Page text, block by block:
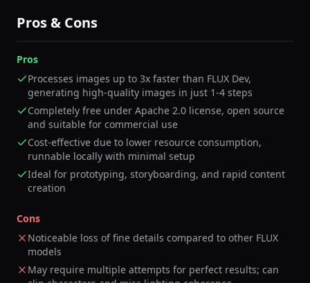
Pros & Cons
Pros
Processes images up to 3x faster than FLUX Dev,
generating high-quality images in just 1-4 steps
Completely free under Apache 2.0 license, open source
and suitable for commercial use
Cost-effective due to lower resource consumption,
runnable locally with minimal setup
Ideal for prototyping, storyboarding, and rapid content
creation
Cons
Noticeable loss of fine details compared to other FLUX
models
May require multiple attempts for perfect results; can